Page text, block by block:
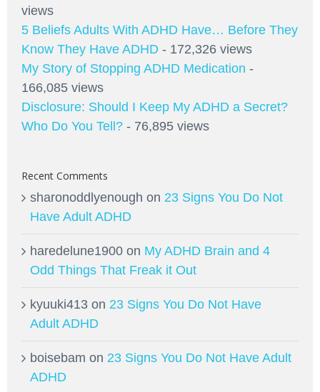
views
5 Beliefs Adults With ADHD Have… Before They
Know They Have ADHD - 172,326 views
My Story of Stopping ADHD Medication -
166,085 views
Disclosure: Should I Keep My ADHD a Secret?
Who Do You Tell? - 76,895 views
Recent Comments
sharonoddlyenough on 23 Signs You Do Not
Have Adult ADHD
haredelune1900 on My ADHD Brain and 4
Odd Things That Freak it Out
kyuuki413 on 23 Signs You Do Not Have
Adult ADHD
boisebam on 23 Signs You Do Not Have Adult
ADHD